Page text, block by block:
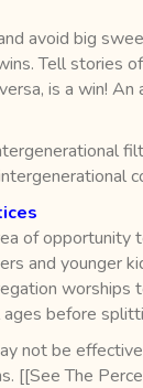
avoid big
Tell stories
is a win!
of
and younger
before
not be
[[See The